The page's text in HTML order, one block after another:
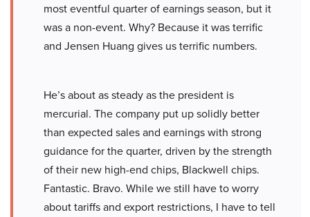
most eventful quarter of earnings season, but it
was a non-event. Why? Because it was terrific
and Jensen Huang gives us terrific numbers.
He’s about as steady as the president is
mercurial. The company put up solidly better
than expected sales and earnings with strong
guidance for the quarter, driven by the strength
of their new high-end chips, Blackwell chips.
Fantastic. Bravo. While we still have to worry
about tariffs and export restrictions, I have to tell